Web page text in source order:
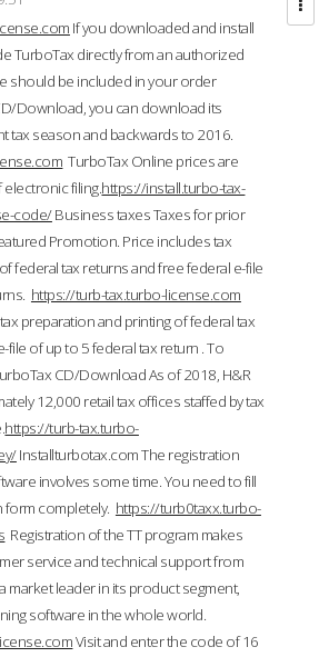
If you downloaded and install
TurboTax directly from an authorized
should be included in your order
Download, you can download its
tax season and backwards to 2016.
TurboTax Online prices are
filing.https://install.turbo-tax-
code/Business taxes Taxes for prior
Promotion. Price includes tax
federal tax returns and free federal e-file
https://turb-tax.turbo-license.com
preparation and printing of federal tax
file of up to 5 federal tax return . To
CD/Download As of 2018, H&R
12,000 retail tax offices staffed by tax
https://turb-tax.turbo-
Installturbotax.com The registration
involves some time. You need to fill
completely. https://turb0taxx.turbo-
Registration of the TT program makes
service and technical support from
market leader in its product segment,
software in the whole world.
Visit and enter the code of 16